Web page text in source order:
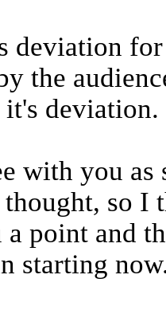
deviation
the
it's deviation.
with you as
so I
point and
starting